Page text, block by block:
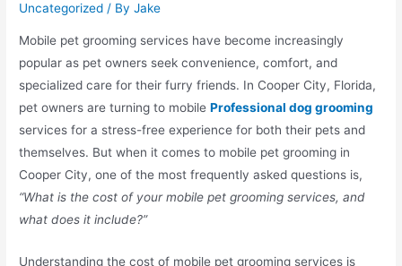
Uncategorized / ByJake
Mobile pet grooming services have become increasingly
popular as pet owners seek convenience, comfort, and
specialized care for their furry friends. In Cooper City, Florida,
pet owners are turning to mobileProfessional dog grooming
services for a stress-free experience for both their pets and
themselves. But when it comes to mobile pet grooming in
Cooper City, one of the most frequently asked questions is,
“What is the cost of your mobile pet grooming services, and
what does it include?”
Understanding the cost of mobile pet grooming services is